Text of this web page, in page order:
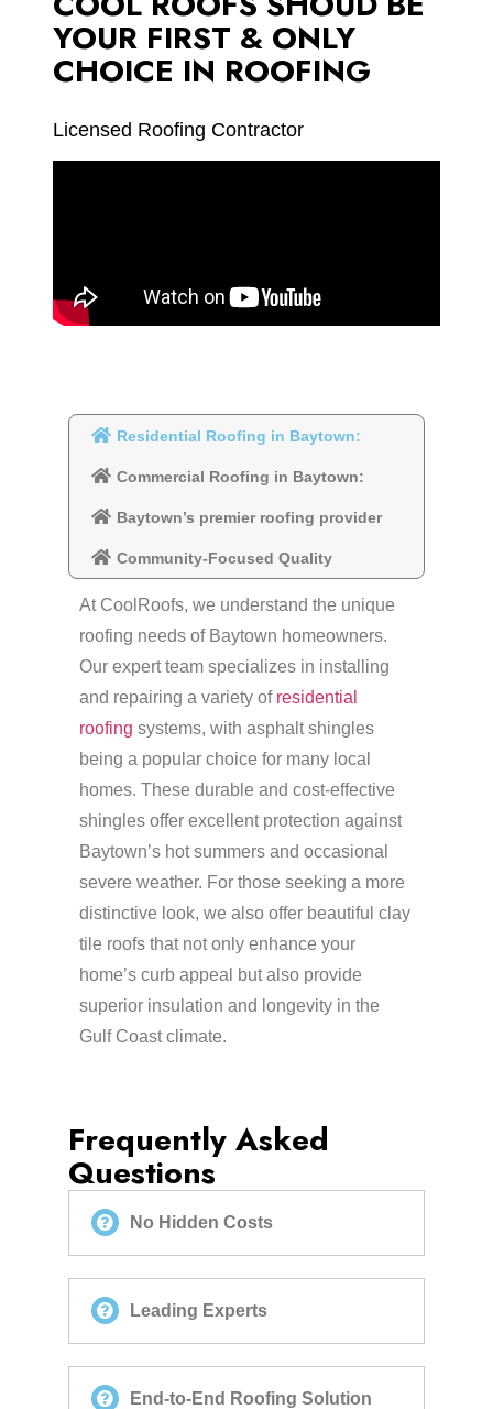
YOUR FIRST & ONLY
CHOICE IN ROOFING
Licensed Roofing Contractor
Residential Roofing in Baytown:
Commercial Roofing in Baytown:
Baytown’s premier roofing provider
Community-Focused Quality
At CoolRoofs, we understand the unique
roofing needs of Baytown homeowners.
Our expert team specializes in installing
and repairing a variety of residential
roofing systems, with asphalt shingles
being a popular choice for many local
homes. These durable and cost-effective
shingles offer excellent protection against
Baytown’s hot summers and occasional
severe weather. For those seeking a more
distinctive look, we also offer beautiful clay
tile roofs that not only enhance your
home’s curb appeal but also provide
superior insulation and longevity in the
Gulf Coast climate.
Frequently Asked
Questions
No Hidden Costs
Leading Experts
End-to-End Roofing Solution